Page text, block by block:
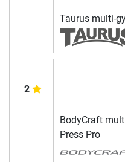
Taurus multi-
2
BodyCraft
Press Pro